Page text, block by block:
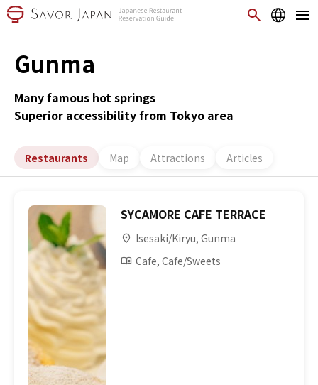
Gunma
Many famous hot springs
Superior accessibility from Tokyo area
Restaurants Map Attractions Articles
SYCAMORE CAFE TERRACE
Isesaki/Kiryu, Gunma
Cafe, Cafe/Sweets